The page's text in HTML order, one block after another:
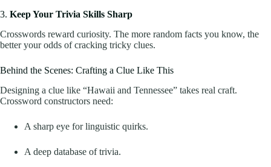
3. Keep Your Trivia Skills Sharp
Crosswords reward curiosity. The more random facts you know, the
better your odds of cracking tricky clues.
Behind the Scenes: Crafting a Clue Like This
Designing a clue like “Hawaii and Tennessee” takes real craft.
Crossword constructors need:
A sharp eye for linguistic quirks.
A deep database of trivia.